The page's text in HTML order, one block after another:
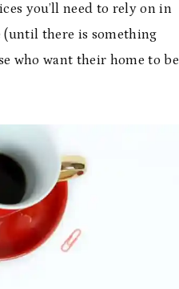
you’ll need to rely on in
(until there is something
who want their home to be